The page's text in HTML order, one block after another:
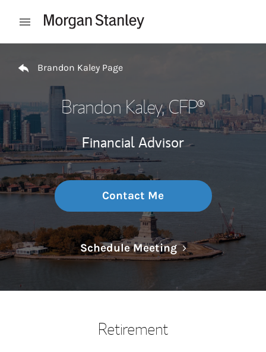
Open mobile menu
Brandon Kaley Page
Brandon Kaley, CFP®
Financial Advisor
Contact Me
Schedule MeetingLink Opens in
Retirement